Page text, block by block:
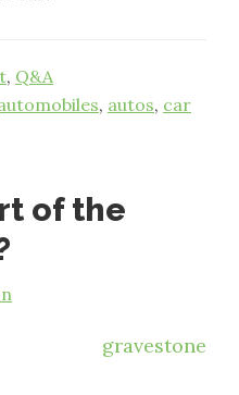
, Q&A
, autos, car
of the